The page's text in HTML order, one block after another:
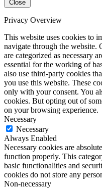
Close
Privacy Overview
This website uses cookies to
navigate through the website.
are categorized as necessary
essential for the working of
also use third-party cookies
you use this website. These
only with your consent. You
cookies. But opting out of
on your browsing experience.
Necessary
Necessary
Always Enabled
Necessary cookies are
function properly. This
basic functionalities and
cookies do not store any
Non-necessary